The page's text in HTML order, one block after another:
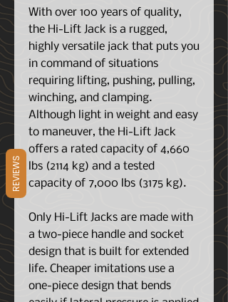
With over 100 years of quality,
the Hi-Lift Jack is a rugged,
highly versatile jack that puts you
in command of situations
requiring lifting, pushing, pulling,
winching, and clamping.
Although light in weight and easy
to maneuver, the Hi-Lift Jack
offers a rated capacity of 4,660
lbs (2114 kg) and a tested
capacity of 7,000 lbs (3175 kg).
Only Hi-Lift Jacks are made with
a two-piece handle and socket
design that is built for extended
life. Cheaper imitations use a
one-piece design that bends
REVIEWS